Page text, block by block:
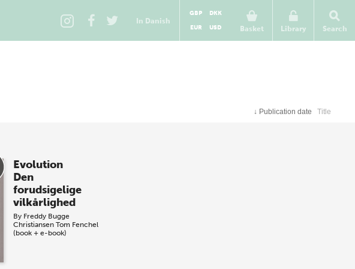
In Danish
Basket
GBP
DKK
EUR
USD Library Search
↓ Publication date Title
Evolution
Den
forudsigelige
vilkårlighed
By Freddy Bugge
Christiansen Tom Fenchel
(book + e-book)